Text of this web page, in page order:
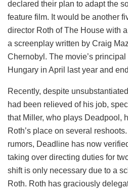
declared their plan to adapt the
feature film. It would be another
director Roth of The House with
a screenplay written by Craig
Chernobyl. The movie’s
Hungary in April last year and
Recently, despite
had been relieved of his job,
that Miller, who plays Deadpool,
Roth’s place on several
rumors, Deadline has now
taking over directing duties for
shift is only necessary due to a
Roth. Roth has graciously